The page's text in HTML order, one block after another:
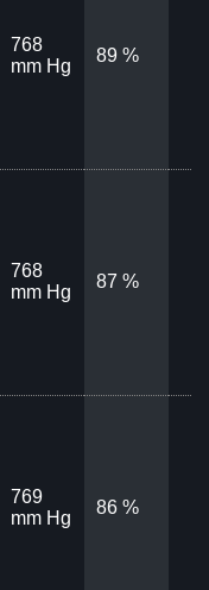
768
mm Hg
89 %
768
mm Hg
87 %
769
mm Hg
86 %